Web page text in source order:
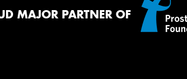
MAJOR PARTNER OF